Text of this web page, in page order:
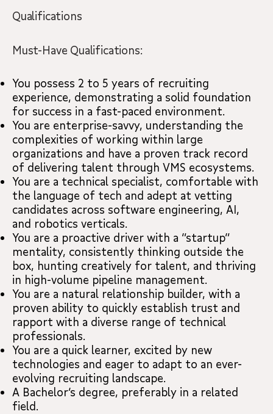
Qualifications
Must-Have Qualifications:
You possess 2 to 5 years of recruiting
experience, demonstrating a solid foundation
for success in a fast-paced environment.
You are enterprise-savvy, understanding the
complexities of working within large
organizations and have a proven track record
of delivering talent through VMS ecosystems.
You are a technical specialist, comfortable with
the language of tech and adept at vetting
candidates across software engineering, AI,
and robotics verticals.
You are a proactive driver with a “startup”
mentality, consistently thinking outside the
box, hunting creatively for talent, and thriving
in high-volume pipeline management.
You are a natural relationship builder, with a
proven ability to quickly establish trust and
rapport with a diverse range of technical
professionals.
You are a quick learner, excited by new
technologies and eager to adapt to an ever-
evolving recruiting landscape.
A Bachelor’s degree, preferably in a related
field.